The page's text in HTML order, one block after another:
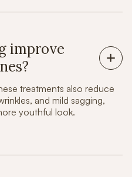
improve
treatments also reduce
and mild sagging,
youthful look.